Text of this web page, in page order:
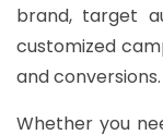
brand, target
customized
and conversions.
Whether you